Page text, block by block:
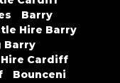
Barry
Hire Barry
Barry
Cardiff
Bounceni